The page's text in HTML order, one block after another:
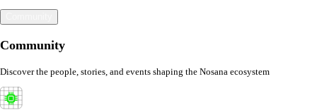
Community
Discover the people, stories, and events shaping the Nosana ecosystem